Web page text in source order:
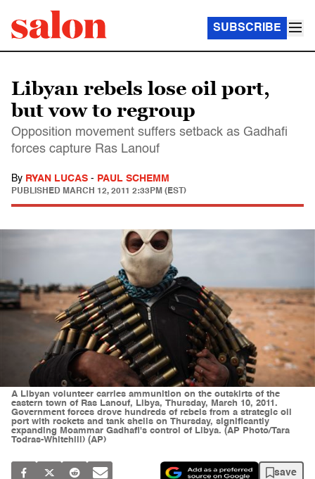
SUBSCRIBE
Libyan rebels lose oil port,
but vow to regroup
Opposition movement suffers setback as Gadhafi
forces capture Ras Lanouf
By RYAN LUCAS - PAUL SCHEMM
PUBLISHED MARCH 12, 2011 2:33PM (EST)
A Libyan volunteer carries ammunition on the outskirts of the
eastern town of Ras Lanouf, Libya, Thursday, March 10, 2011.
Government forces drove hundreds of rebels from a strategic oil
port with rockets and tank shells on Thursday, significantly
expanding Moammar Gadhafi's control of Libya. (AP Photo/Tara
Todras-Whitehill) (AP)
save